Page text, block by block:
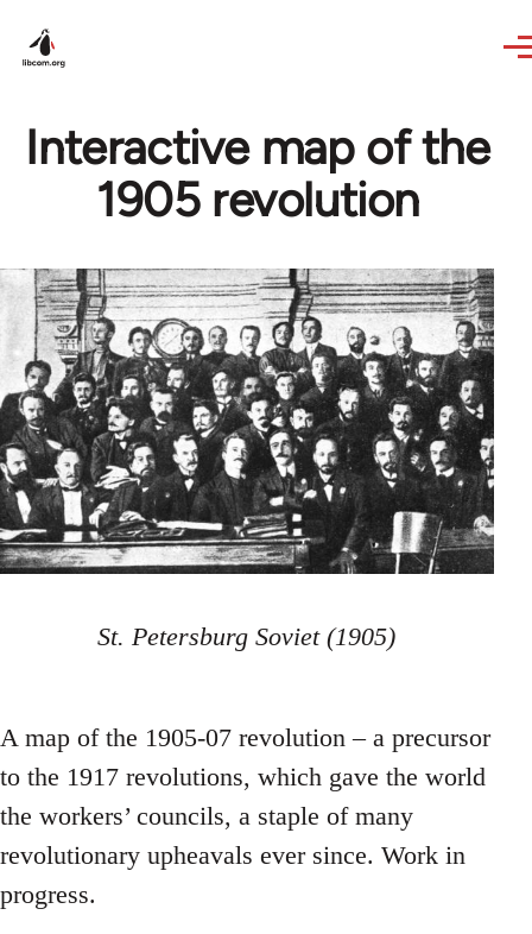
Interactive map of the
1905 revolution
St. Petersburg Soviet (1905)
A map of the 1905-07 revolution – a precursor
to the 1917 revolutions, which gave the world
the workers’ councils, a staple of many
revolutionary upheavals ever since. Work in
progress.